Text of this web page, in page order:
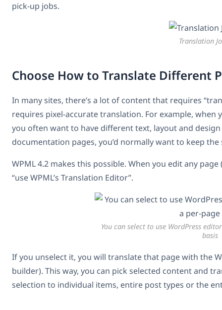
pick-up jobs.
Translation
Choose How to Translate Different
In many sites, there’s a lot of content that requires
requires pixel-accurate translation. For example, when
you often want to have different text, layout and
documentation pages, you’d normally want to keep
WPML 4.2 makes this possible. When you edit any
“use WPML’s Translation Editor”.
You can select to use WordPress
basis
If you unselect it, you will translate that page with the
builder). This way, you can pick selected content and
selection to individual items, entire post types or the